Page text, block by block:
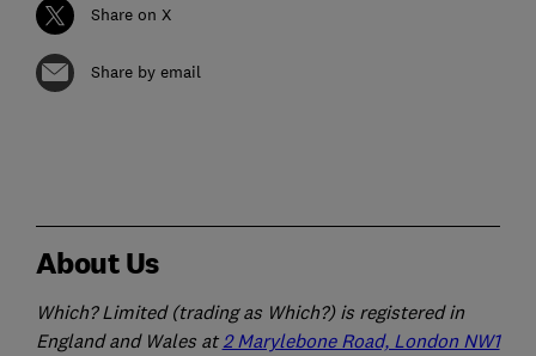
Share on X
Share by email
About Us
Which? Limited (trading as Which?) is registered in
England and Wales at 2 Marylebone Road, London NW1